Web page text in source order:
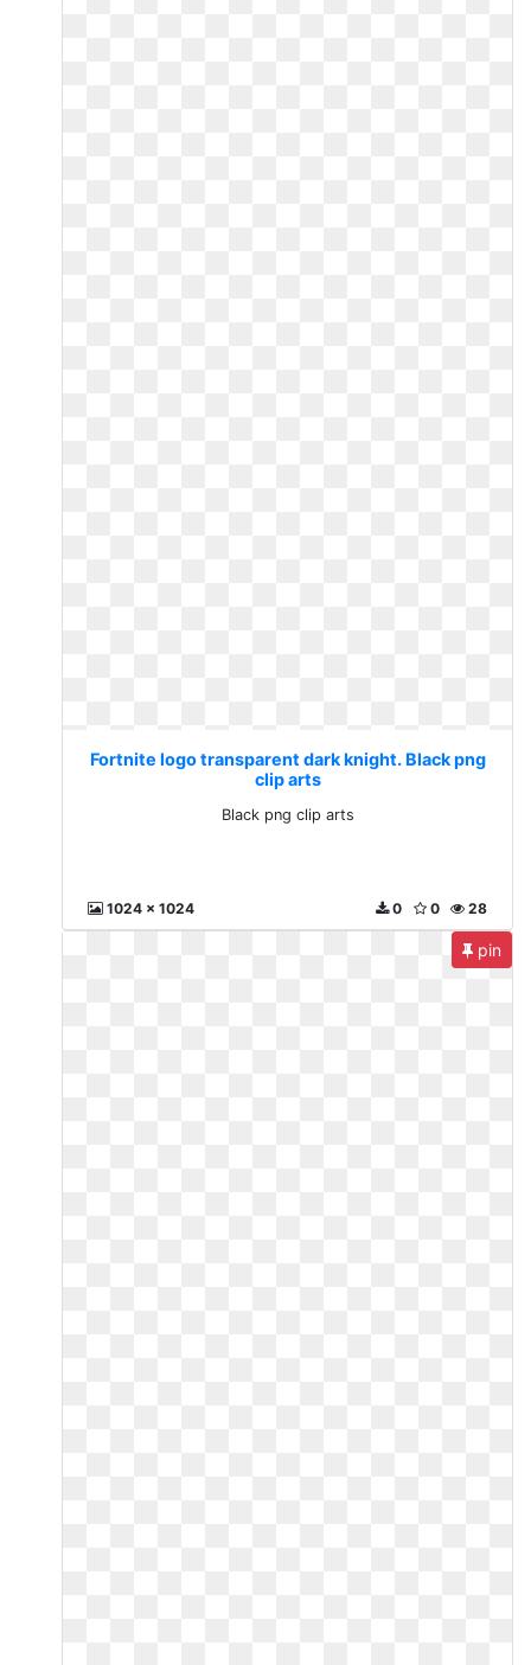
Fortnite logo transparent dark knight. Black png
clip arts
Black png clip arts
1024 x 1024 28
0
0
pin